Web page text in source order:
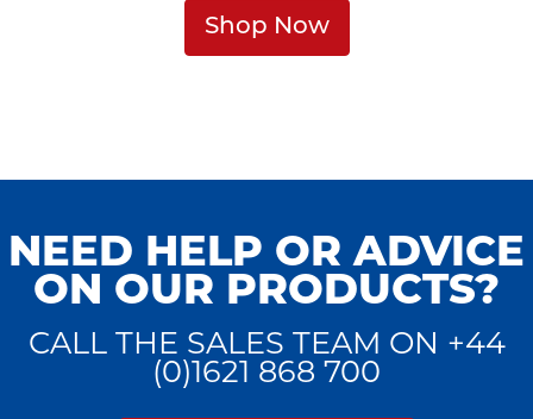
Shop Now
NEED HELP OR ADVICE
ON OUR PRODUCTS?
CALL THE SALES TEAM ON +44
(0)1621 868 700